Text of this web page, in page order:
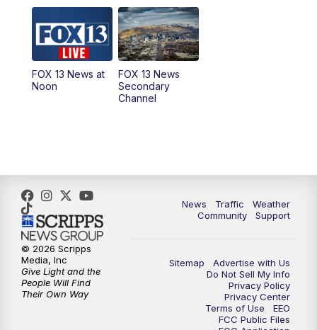
10:00AM Replay: Good Day Utah at 9 a.m.
11:00AM FOX 13 News at Eleven
12:00PM
5:00PM FOX 13 News at Five
6:00PM
9:00 PM FOX 13 News at Nine
Replay: FOX 13 News at Nine
FOX 13 News at
Noon
FOX 13 News
Secondary
Channel
News Traffic
Weather
Community
Support
Sitemap
Advertise with Us
Do Not Sell My Info
Privacy Policy
Privacy Center
Terms of Use
EEO
FCC Public Files
© 2026 Scripps
Media, Inc
Give Light and the
People Will Find
Their Own Way